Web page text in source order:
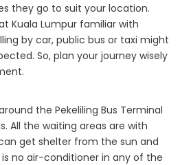
they go to suit your location.
Kuala Lumpur familiar with
by car, public bus or taxi might
So, plan your journey wisely
the Pekeliling Bus Terminal
All the waiting areas are with
get shelter from the sun and
is no air-conditioner in any of the